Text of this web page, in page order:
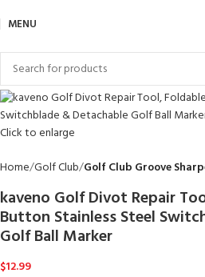
MENU
Click to enlarge
Home Golf Club Golf Club Groove
kaveno Golf Divot Repair
Button Stainless Steel
Golf Ball Marker
$12.99